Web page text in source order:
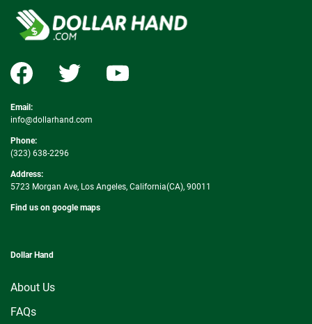
Email:
info@dollarhand.com
Phone:
(323) 638-2296
Address:
5723 Morgan Ave, Los Angeles, California(CA), 90011
Find us on google maps
Dollar Hand
About Us
FAQs